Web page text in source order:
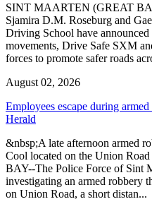
SINT MAARTEN (GREAT
Sjamira D.M. Roseburg and
Driving School have
movements, Drive Safe SXM
forces to promote safer roads
August 02, 2026
Employees escape during
Herald
&nbsp;A late afternoon armed
Cool located on the Union
BAY--The Police Force of Sint
investigating an armed robbery
on Union Road, a short distan...